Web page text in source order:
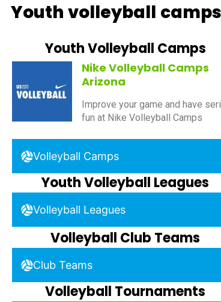
Youth volleyball
Youth Volleyball Camps
Nike Volleyball Camps
Arizona
Improve your game and have
fun at Nike Volleyball Camps
Volleyball Camps
Youth Volleyball Leagues
Volleyball Leagues
Volleyball Club Teams
Club Teams
Volleyball Tournaments